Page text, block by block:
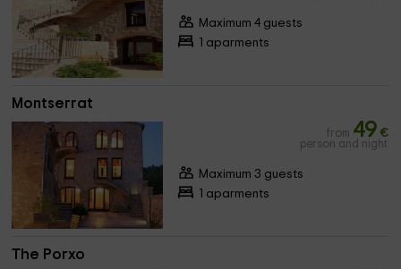
Maximum 4 guests
1 aparments
Montserrat
from 49 €
person and night
Maximum 3 guests
1 aparments
The Porxo